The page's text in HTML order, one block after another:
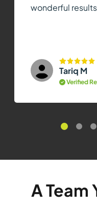
wonderful
Tariq M
Verified
A Team